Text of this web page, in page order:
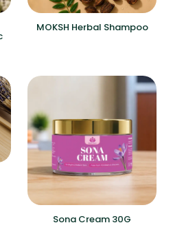
MOKSH Herbal Shampoo
Sona Cream 30G